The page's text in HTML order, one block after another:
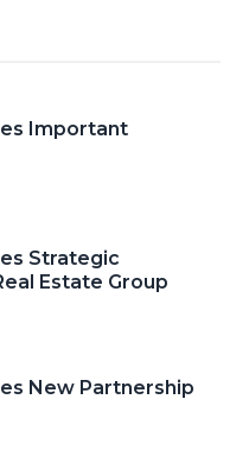
Important
Strategic
Estate Group
New Partnership